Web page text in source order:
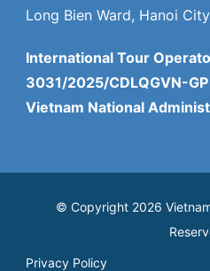
Long Bien Ward, Hanoi
International Tour
3031/2025/CDLQGVN-
Vietnam National
© Copyright 2026
Privacy Policy